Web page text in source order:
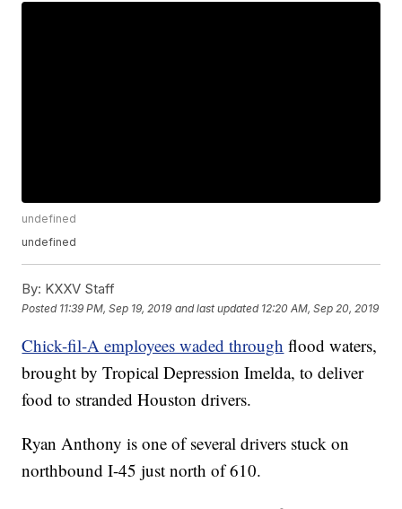
undefined
undefined
By: KXXV Staff
Posted 11:39 PM, Sep 19, 2019 and last updated 12:20 AM, Sep 20, 2019
Chick-fil-A employees waded through flood waters,
brought by Tropical Depression Imelda, to deliver
food to stranded Houston drivers.
Ryan Anthony is one of several drivers stuck on
northbound I-45 just north of 610.